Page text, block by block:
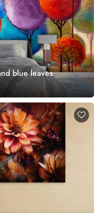
blue leaves